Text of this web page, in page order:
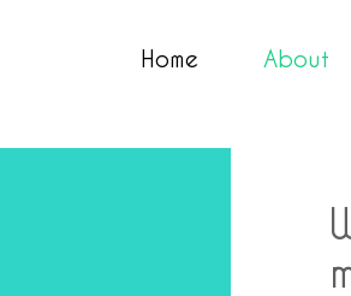
Home About